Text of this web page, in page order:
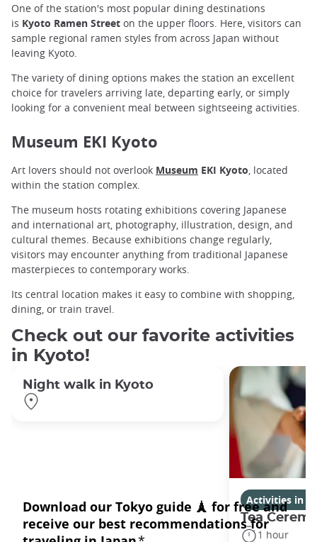
One of the station's most popular dining destinations
is Kyoto Ramen Street on the upper floors. Here, visitors can
sample regional ramen styles from across Japan without
leaving Kyoto.
The variety of dining options makes the station an excellent
choice for travelers arriving late, departing early, or simply
looking for a convenient meal between sightseeing activities.
Museum EKI Kyoto
Art lovers should not overlook Museum EKI Kyoto , located
within the station complex.
The museum hosts rotating exhibitions covering Japanese
and international art, photography, illustration, design, and
cultural themes. Because exhibitions change regularly,
visitors may encounter anything from traditional Japanese
masterpieces to contemporary works.
Its central location makes it easy to combine with shopping,
dining, or train travel.
Check out our favorite activities
in Kyoto!
Night walk in Kyoto
Activities in
Tea
1 hour